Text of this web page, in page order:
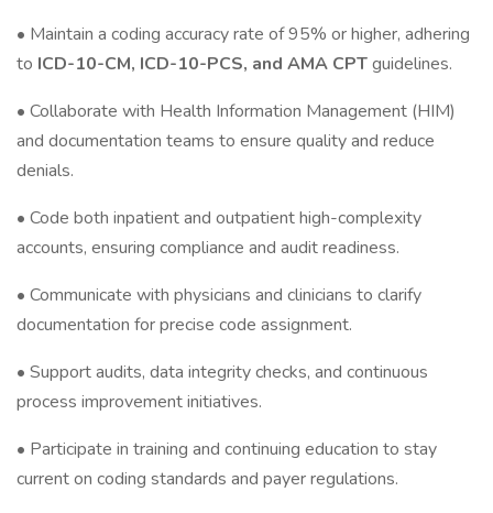
• Maintain a coding accuracy rate of 95% or higher, adhering
to ICD-10-CM, ICD-10-PCS, and AMA CPTguidelines.
• Collaborate with Health Information Management (HIM)
and documentation teams to ensure quality and reduce
denials.
• Code both inpatient and outpatient high-complexity
accounts, ensuring compliance and audit readiness.
• Communicate with physicians and clinicians to clarify
documentation for precise code assignment.
• Support audits, data integrity checks, and continuous
process improvement initiatives.
• Participate in training and continuing education to stay
current on coding standards and payer regulations.